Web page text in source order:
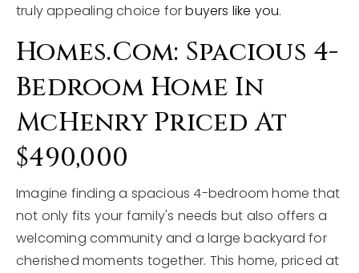
truly appealing choice forbuyers like you.
Homes.com: Spacious 4-
Bedroom Home In
McHenry Priced At
$490,000
Imagine finding a spacious 4-bedroom home that
not only fits your family's needs but also offers a
welcoming community and a large backyard for
cherished moments together. This home, priced at